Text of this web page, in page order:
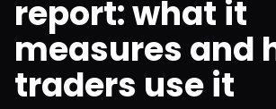
report: what it
measures and
traders use it